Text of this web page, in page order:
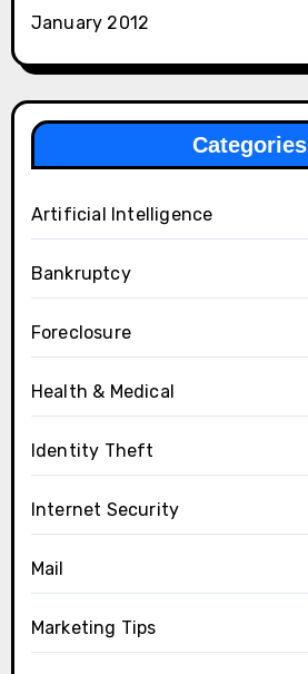
January 2012
Categories
Artificial Intelligence
Bankruptcy
Foreclosure
Health & Medical
Identity Theft
Internet Security
Mail
Marketing Tips